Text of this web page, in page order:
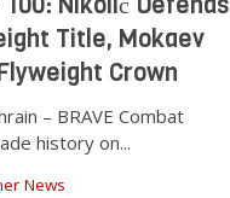
Title, Mokaev
Crown
– BRAVE Combat
history on...
News